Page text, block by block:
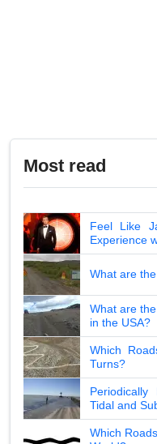
Most read
Feel Like
Experience
What are
What are
in the USA?
Which
Turns?
Tidal and
Which